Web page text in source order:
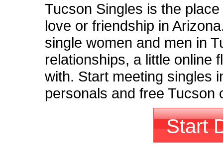
Tucson Singles is the
love or friendship in
single women and men in
relationships, a little online
with. Start meeting singles
personals and free Tucson
Start